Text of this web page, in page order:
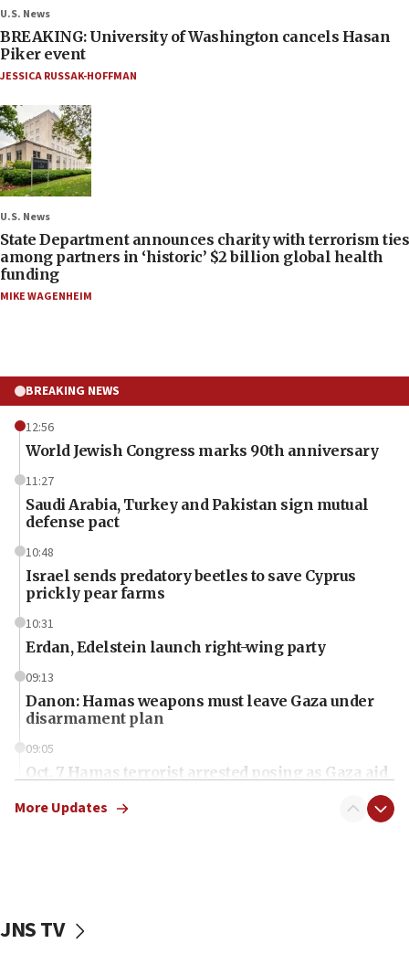
U.S. News
BREAKING: University of Washington cancels Hasan
Piker event
JESSICA RUSSAK-HOFFMAN
U.S. News
State Department announces charity with terrorism ties
among partners in ‘historic’ $2 billion global health
funding
MIKE WAGENHEIM
BREAKING NEWS
12:56
World Jewish Congress marks 90th anniversary
11:27
Saudi Arabia, Turkey and Pakistan sign mutual
defense pact
10:48
Israel sends predatory beetles to save Cyprus
prickly pear farms
10:31
Erdan, Edelstein launch right-wing party
09:13
Danon: Hamas weapons must leave Gaza under
disarmament plan
09:05
Oct. 7 Hamas terrorist arrested posing as Gaza aid
vessels under Iran blockade
More Updates
JNS TV